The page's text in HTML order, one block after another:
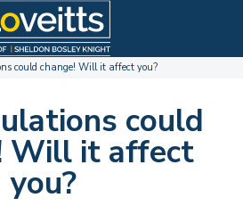
could change! Will it affect you?
could
Will it affect
you?